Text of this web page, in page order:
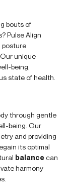
bouts of
Pulse Align
posture
unique
being,
state of health.
through gentle
being. Our
and providing
its optimal
balancecan
harmony